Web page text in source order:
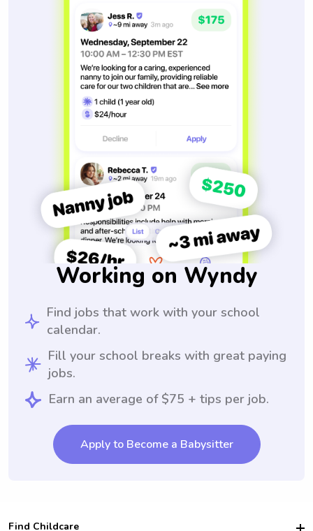
Working on Wyndy
Find jobs that work with your school
calendar.
Fill your school breaks with great paying
jobs.
Earn an average of $75 + tips per job.
Apply to Become a Babysitter
Find Childcare